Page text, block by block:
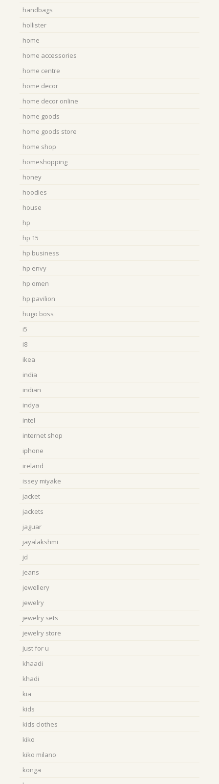
handbags
hollister
home
home accessories
home centre
home decor
home decor online
home goods
home goods store
home shop
homeshopping
honey
hoodies
house
hp
hp 15
hp business
hp envy
hp omen
hp pavilion
hugo boss
i5
i8
ikea
india
indian
indya
intel
internet shop
iphone
ireland
issey miyake
jacket
jackets
jaguar
jayalakshmi
jd
jeans
jewellery
jewelry
jewelry sets
jewelry store
just for u
khaadi
khadi
kia
kids
kids clothes
kiko
kiko milano
konga